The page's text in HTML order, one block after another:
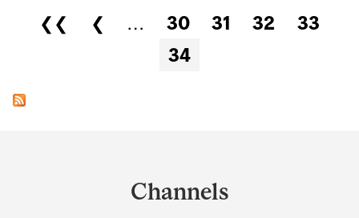
Pages
❮❮ ❮ … 30 31 32
33
34
Channels